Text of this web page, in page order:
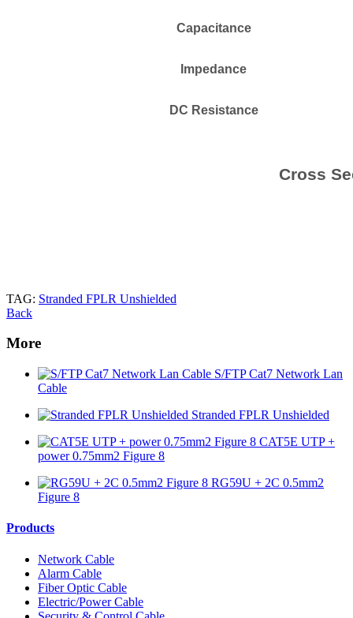
Capacitance
Impedance
DC Resistance
Cross
TAG: Stranded FPLR Unshielded
Back
More
S/FTP Cat7 Network Lan
Cable
Stranded FPLR Unshielded
CAT5E UTP +
power 0.75mm2 Figure 8
RG59U + 2C 0.5mm2
Figure 8
Products
Network Cable
Alarm Cable
Fiber Optic Cable
Electric/Power Cable